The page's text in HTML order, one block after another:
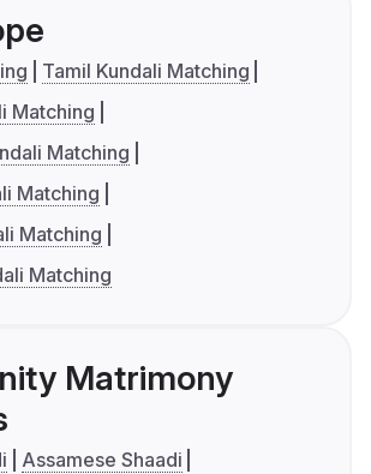
Tamil Kundali Matching
Matching
Matching
Matching
Matching
Matching
Matrimony
Assamese Shaadi